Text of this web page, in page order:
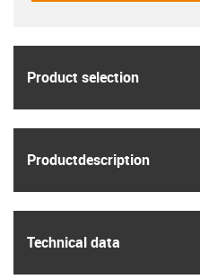
Product selection
Product­description
Technical data